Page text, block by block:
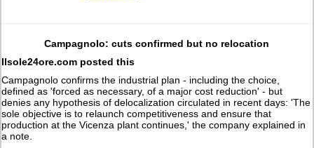
Campagnolo: cuts confirmed but no relocation
Ilsole24ore.com posted this
Campagnolo confirms the industrial plan - including the choice,
defined as 'forced as necessary, of a major cost reduction' - but
denies any hypothesis of delocalization circulated in recent days: 'The
sole objective is to relaunch competitiveness and ensure that
production at the Vicenza plant continues,' the company explained in
a note.